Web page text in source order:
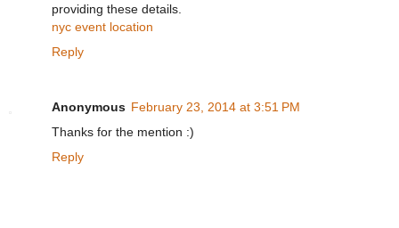
providing these details.
nyc event location
Reply
Anonymous February 23, 2014 at 3:51 PM
Thanks for the mention :)
Reply